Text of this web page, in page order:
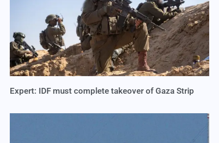
Expert: IDF must complete takeover of Gaza Strip